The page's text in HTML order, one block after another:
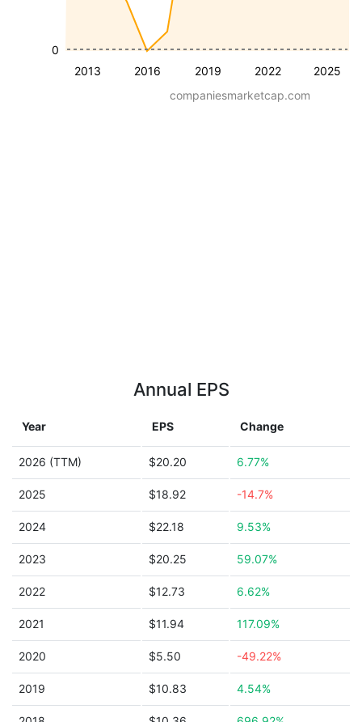
2013 2016 2019 2022 2025
0
companiesmarketcap.com
Annual EPS
Year EPS Change
2026 (TTM) $20.20 6.77%
2025 $18.92 -14.7%
2024 $22.18 9.53%
2023 $20.25 59.07%
2022 $12.73 6.62%
2021 $11.94 117.09%
2020 $5.50 -49.22%
2019 $10.83 4.54%